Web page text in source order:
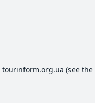
tourinform.org.ua (see the